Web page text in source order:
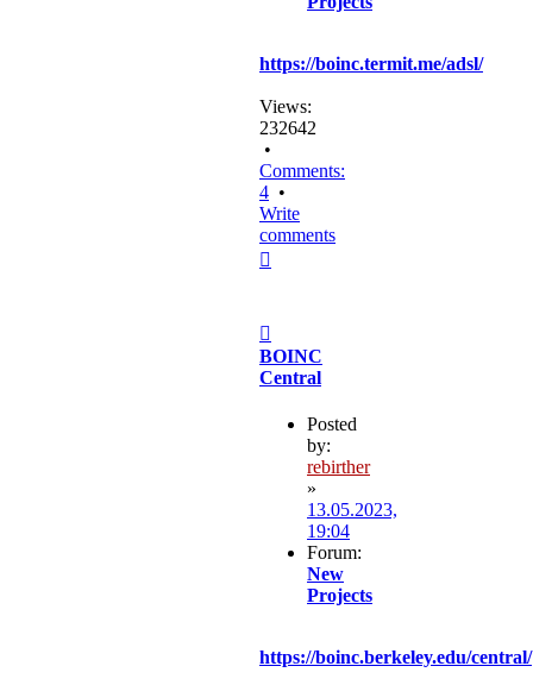
https://boinc.termit.me/adsl/
Views:
232642
•
Comments:
4 •
Write
comments
BOINC
Central
Posted
by:
rebirther
»
13.05.2023,
19:04
Forum:
New
Projects
https://boinc.berkeley.edu/central/